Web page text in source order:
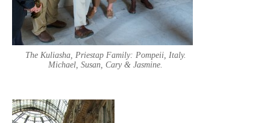
The Kuliasha, Priestap Family: Pompeii, Italy.
Michael, Susan, Cary & Jasmine.